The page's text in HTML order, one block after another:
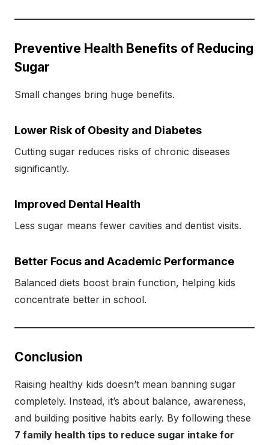
Preventive Health Benefits of Reducing
Sugar
Small changes bring huge benefits.
Lower Risk of Obesity and Diabetes
Cutting sugar reduces risks of chronic diseases
significantly.
Improved Dental Health
Less sugar means fewer cavities and dentist visits.
Better Focus and Academic Performance
Balanced diets boost brain function, helping kids
concentrate better in school.
Conclusion
Raising healthy kids doesn’t mean banning sugar
completely. Instead, it’s about balance, awareness,
and building positive habits early. By following these
7 family health tips to reduce sugar intake for